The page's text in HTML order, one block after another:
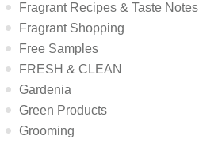
Fragrant Recipes & Taste Notes
Fragrant Shopping
Free Samples
FRESH & CLEAN
Gardenia
Green Products
Grooming